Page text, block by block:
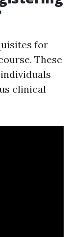
for
These
clinical